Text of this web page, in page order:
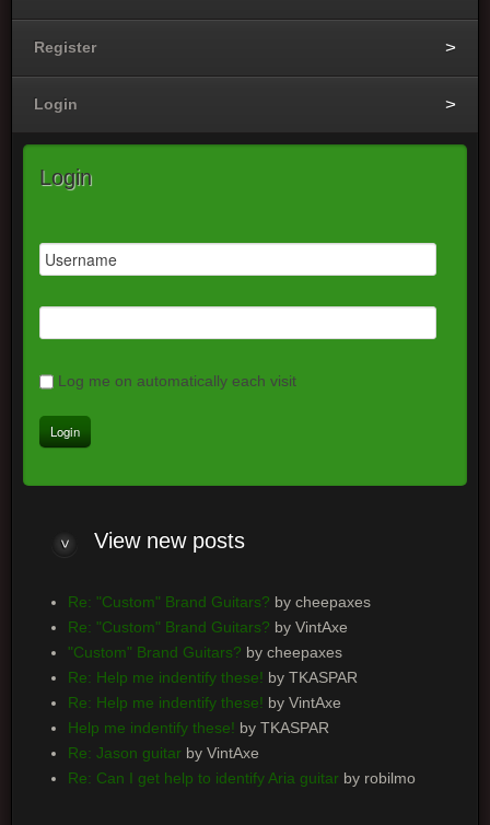
Register
Login
Login
Log me on automatically each visit
Viewnew posts
Re: "Custom" Brand Guitars? by cheepaxes
Re: "Custom" Brand Guitars? by VintAxe
"Custom" Brand Guitars? by cheepaxes
Re: Help me indentify these! by TKASPAR
Re: Help me indentify these! by VintAxe
Help me indentify these! by TKASPAR
Re: Jason guitarby VintAxe
Re: Can I get help to identify Aria guitarby robilmo